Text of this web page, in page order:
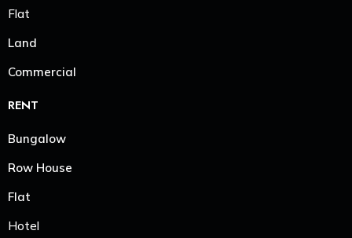
Flat
Land
Commercial
RENT
Bungalow
Row House
Flat
Hotel